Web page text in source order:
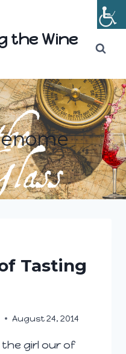
the Wine
Tasting
August 24, 2014
girl our of